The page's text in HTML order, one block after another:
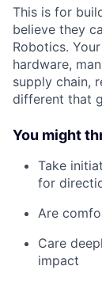
This is for
believe they
Robotics.
hardware,
supply chain,
different that
You might
Take
for
Are
Care
impact